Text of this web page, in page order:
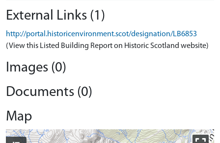
External Links (1)
http://portal.historicenvironment.scot/designation/LB6853
(View this Listed Building Report on Historic Scotland website)
Images (0)
Documents (0)
Map